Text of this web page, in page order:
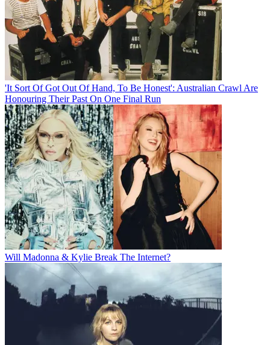
'It Sort Of Got Out Of Hand, To Be Honest': Australian Crawl Are
Honouring Their Past On One Final Run
Will Madonna & Kylie Break The Internet?